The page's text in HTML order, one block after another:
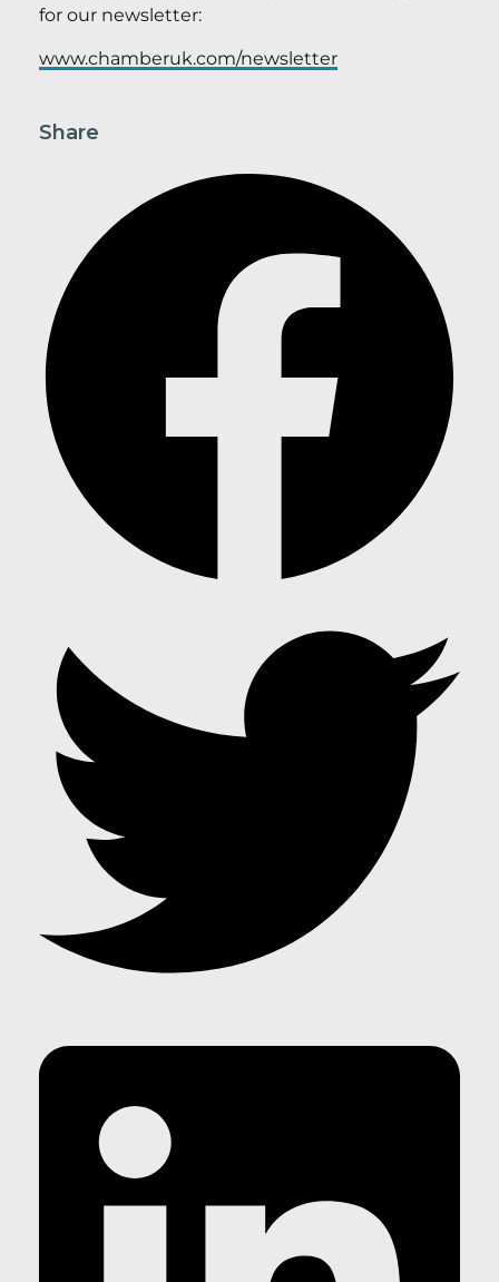
for our newsletter:
www.chamberuk.com/newsletter
Share